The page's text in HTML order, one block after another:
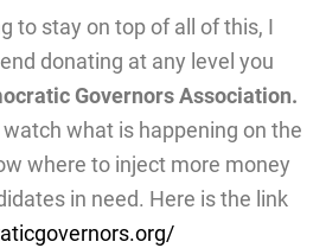
to stay on top of all of this, I
donating at any level you
Governors Association.
what is happening on the
where to inject more money
in need. Here is the link